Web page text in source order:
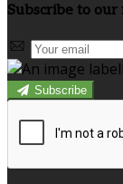
Subscribe to
Subscribe